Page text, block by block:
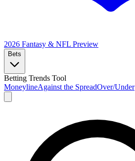
2026 Fantasy & NFL Preview
Bets
Betting Trends Tool
MoneylineAgainst the SpreadOver/Under